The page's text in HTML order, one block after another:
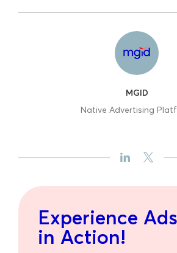
MGID
Native Advertising
Experience Ads
in Action!